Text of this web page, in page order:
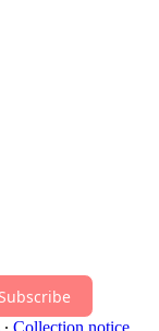
Subscribe